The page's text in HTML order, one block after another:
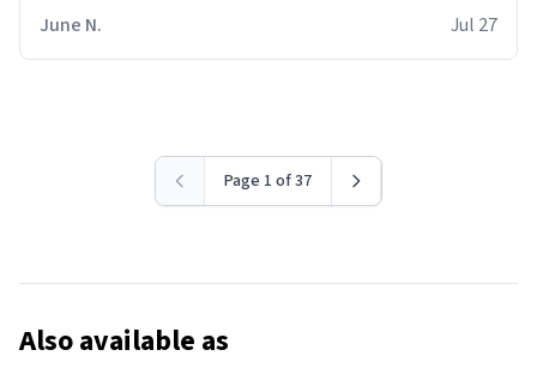
June N.
Jul 27
Page 1 of 37
Also available as